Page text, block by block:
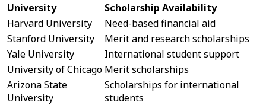
University
Scholarship Availability
Harvard University
Need-based financial aid
Stanford University
Merit and research scholarships
Yale University
International student support
University of Chicago Merit scholarships
Arizona State
University
Scholarships for international
students